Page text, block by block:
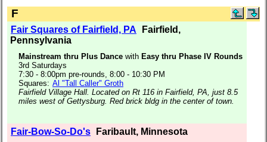
F
Fair Squares of Fairfield, PA
Fairfield,
Pennsylvania
Mainstream thru Plus Dance with Easy thru Phase IV Rounds
3rd Saturdays
7:30 - 8:00pm pre-rounds, 8:00 - 10:30 PM
Squares: Al "Tall Caller" Groth
Fairfield Village Hall. Located on Rt 116 in Fairfield, PA, just 8.5
miles west of Gettysburg. Red brick bldg in the center of town.
Fair-Bow-So-Do's Faribault, Minnesota